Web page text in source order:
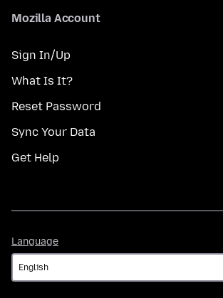
Mozilla Account
Sign In/Up
What Is It?
Reset Password
Sync Your Data
Get Help
Language